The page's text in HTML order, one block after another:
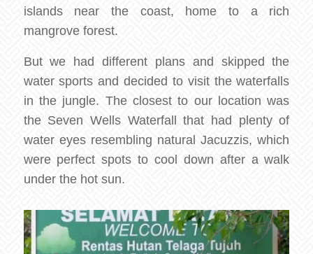
islands near the coast, home to a rich
mangrove forest.
But we had different plans and skipped the
water sports and decided to visit the waterfalls
in the jungle. The closest to our location was
the Seven Wells Waterfall that had plenty of
water eyes resembling natural Jacuzzis, which
were perfect spots to cool down after a walk
under the hot sun.